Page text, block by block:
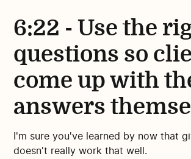
6:22 - Use the
questions so
come up with
answers
I'm sure you've learned by now that
doesn't really work that well.